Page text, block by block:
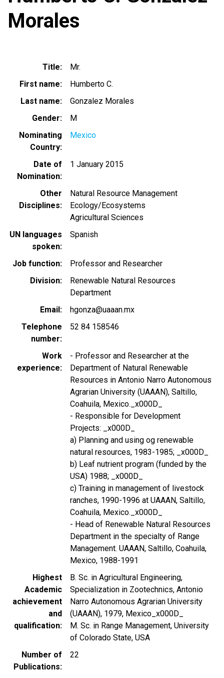
Morales
Title
Mr.
First name
Humberto C.
Last name
Gonzalez Morales
Gender
M
Nominating
Country
Mexico
Date of
Nomination
1 January 2015
Other
Disciplines
Natural Resource Management
Ecology/Ecosystems
Agricultural Sciences
UN languages
spoken
Spanish
Job function
Professor and Researcher
Division
Renewable Natural Resources
Department
Email
hgonza@uaaan.mx
Telephone
number
52 84 158546
Work
experience
- Professor and Researcher at the
Department of Natural Renewable
Resources in Antonio Narro Autonomous
Agrarian University (UAAAN), Saltillo,
Coahuila, Mexico._x000D_
- Responsible for Development
Projects: _x000D_
a) Planning and using og renewable
natural resources, 1983-1985; _x000D_
b) Leaf nutrient program (funded by the
USA) 1988; _x000D_
c) Training in management of livestock
ranches, 1990-1996 at UAAAN, Saltillo,
Coahuila, Mexico._x000D_
- Head of Renewable Natural Resources
Department in the specialty of Range
Management. UAAAN, Saltillo, Coahuila,
Mexico, 1988-1991
Highest
Academic
achievement
and
qualification
B. Sc. in Agricultural Engineering,
Specialization in Zootechnics, Antonio
Narro Autonomous Agrarian University
(UAAAN), 1979, Mexico_x000D_
M. Sc. in Range Management, University
of Colorado State, USA
Number of
Publications
22